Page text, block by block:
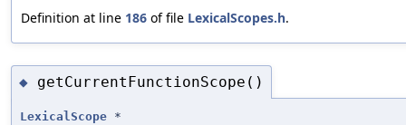
Definition at line 186 of file LexicalScopes.h.
◆ getCurrentFunctionScope()
LexicalScope *